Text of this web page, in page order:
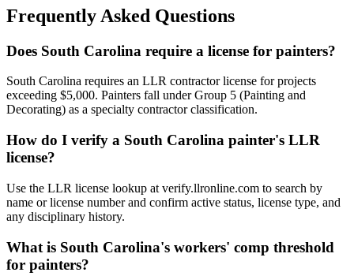
Frequently Asked Questions
Does South Carolina require a license for painters?
South Carolina requires an LLR contractor license for projects
exceeding $5,000. Painters fall under Group 5 (Painting and
Decorating) as a specialty contractor classification.
How do I verify a South Carolina painter's LLR
license?
Use the LLR license lookup at verify.llronline.com to search by
name or license number and confirm active status, license type, and
any disciplinary history.
What is South Carolina's workers' comp threshold
for painters?